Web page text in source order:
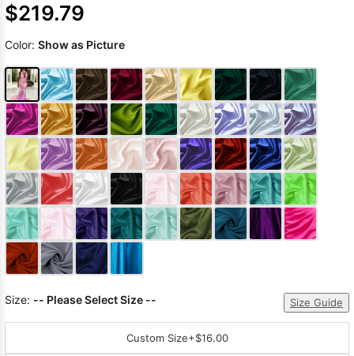
$219.79
Color: Show as Picture
Size: -- Please Select Size -- Size Guide
Custom Size+$16.00